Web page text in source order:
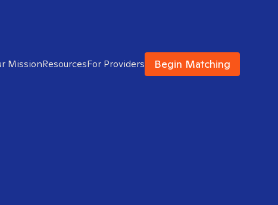
MissionResourcesFor Providers Begin Matching